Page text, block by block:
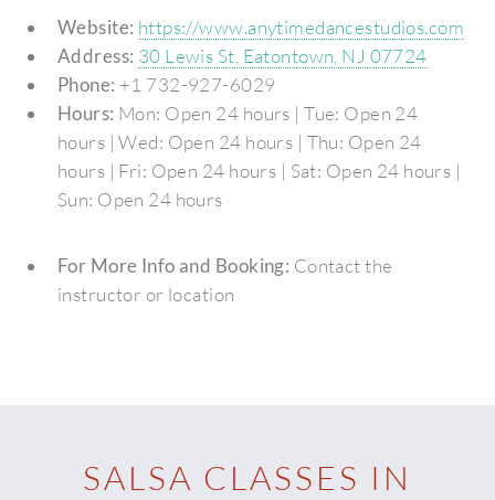
Website: https://www.anytimedancestudios.com
Address: 30 Lewis St, Eatontown, NJ 07724
Phone: +1 732-927-6029
Hours: Mon: Open 24 hours | Tue: Open 24
hours | Wed: Open 24 hours | Thu: Open 24
hours | Fri: Open 24 hours | Sat: Open 24 hours |
Sun: Open 24 hours
For More Info and Booking: Contact the
instructor or location
SALSA CLASSES IN